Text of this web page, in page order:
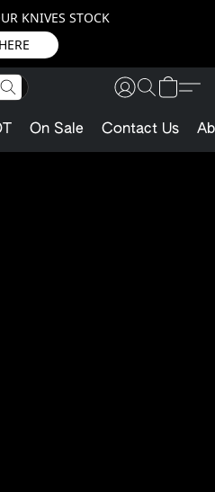
KNIVES STOCK
HERE
On Sale Contact Us